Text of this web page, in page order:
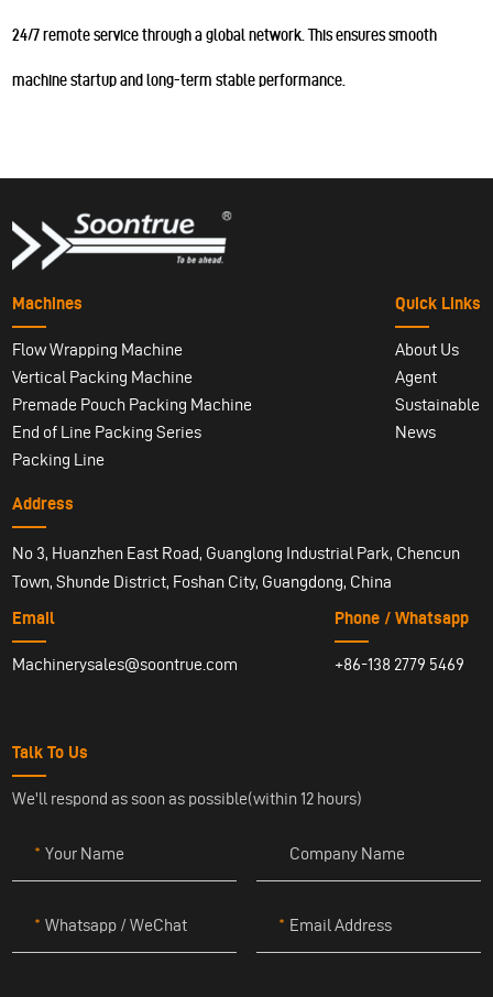
24/7 remote service through a global network. This ensures smooth
machine startup and long-term stable performance.
Machines
Flow Wrapping Machine
Vertical Packing Machine
Premade Pouch Packing Machine
End of Line Packing Series
Packing Line
Quick Links
About Us
Agent
Sustainable
News
Address
No 3, Huanzhen East Road, Guanglong Industrial Park, Chencun
Town, Shunde District, Foshan City, Guangdong, China
Email
Machinerysales@soontrue.com
Phone / Whatsapp
+86-138 2779 5469
Talk To Us
We'll respond as soon as possible(within 12 hours)
Your Name Company Name
Whatsapp / WeChat Email Address